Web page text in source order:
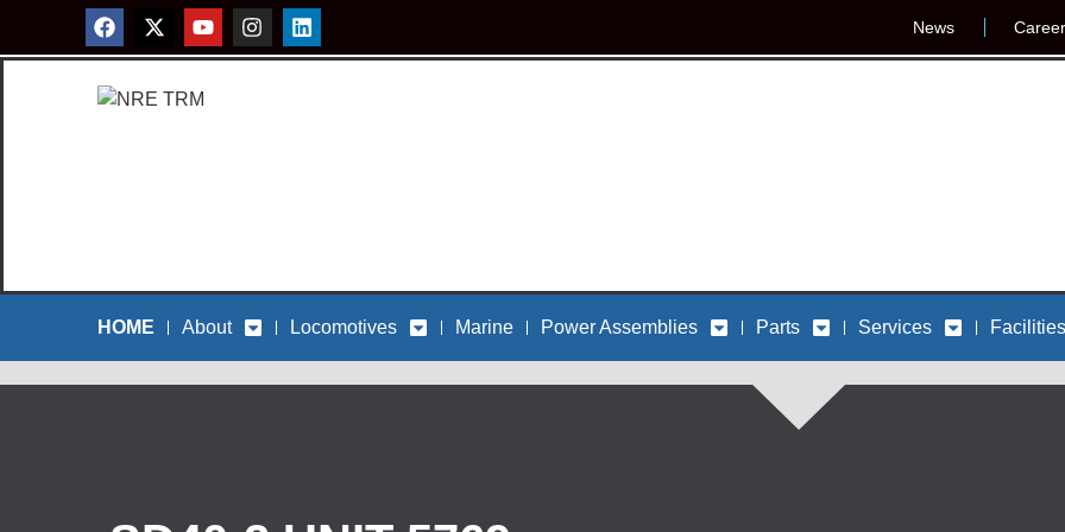
News
HOME About Locomotives Marine Power Assemblies Parts Services Facilities